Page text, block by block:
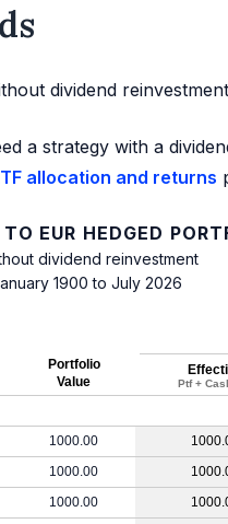
dividend
a strategy with a
allocation and returns
EUR HEDGED
dividend reinvestment
1900 to July 2026
Portfolio
Value
Ptf +
1000.00
1000.00
1000.00